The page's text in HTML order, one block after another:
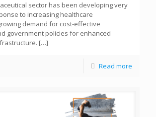
sector has been developing very
to increasing healthcare
demand for cost-effective
government policies for enhanced
[…]
Read more